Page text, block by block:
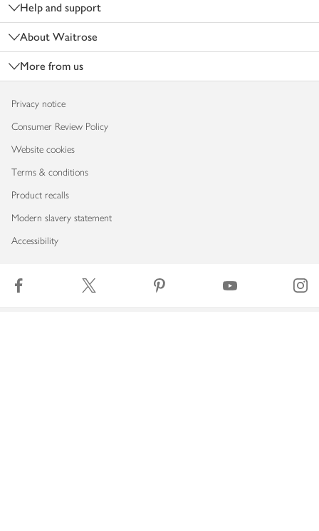
Help and support
About Waitrose
More from us
Privacy notice
Consumer Review Policy
Website cookies
Terms & conditions
Product recalls
Modern slavery statement
Accessibility